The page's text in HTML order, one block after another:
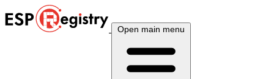
Open main menu